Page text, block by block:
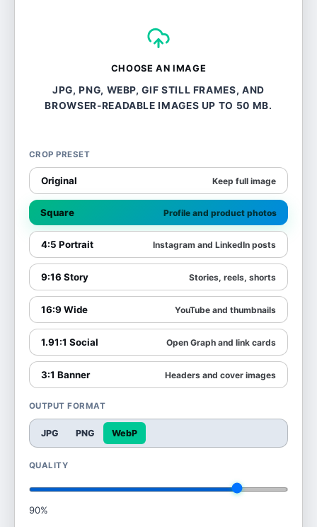
CHOOSE AN IMAGE
JPG, PNG, WEBP, GIF STILL FRAMES, AND
BROWSER-READABLE IMAGES UP TO 50 MB.
CROP PRESET
Original Keep full image
Square Profile and product photos
4:5 Portrait Instagram and LinkedIn posts
9:16 Story Stories, reels, shorts
16:9 Wide YouTube and thumbnails
1.91:1 Social Open Graph and link cards
3:1 Banner Headers and cover images
OUTPUT FORMAT
JPG PNG WebP
QUALITY
90%